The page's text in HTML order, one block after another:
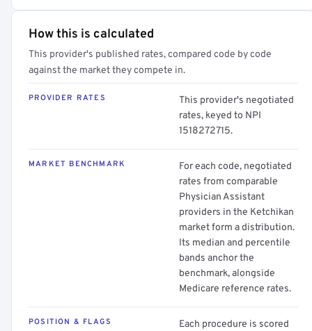
How this is calculated
This provider's published rates, compared code by code
against the market they compete in.
PROVIDER RATES
This provider's negotiated
rates, keyed to NPI
1518272715.
MARKET BENCHMARK
For each code, negotiated
rates from comparable
Physician Assistant
providers in the Ketchikan
market form a distribution.
Its median and percentile
bands anchor the
benchmark, alongside
Medicare reference rates.
POSITION & FLAGS
Each procedure is scored